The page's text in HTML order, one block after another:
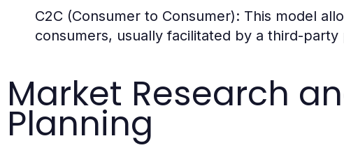
C2C (Consumer to Consumer): This model
consumers, usually facilitated by a third-
Market Research
Planning